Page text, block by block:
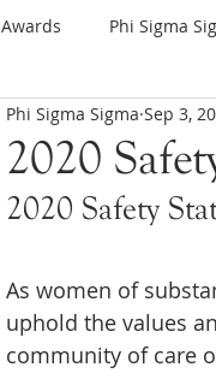
Awards Phi Sigma
Volunteer Appreciation
2020
Phi Sigma Sigma Sep 3,
2020 Safety
As women of
uphold the values
community of care